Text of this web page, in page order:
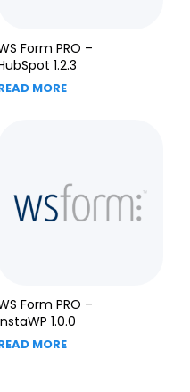
Form PRO –
1.2.3
MORE
Form PRO –
1.0.0
MORE